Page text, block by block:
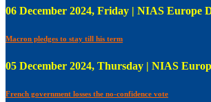
06 December 2024, Friday | NIAS Europe
Macron pledges to stay till his term
05 December 2024, Thursday | NIAS
French government losses the no-confidence vote